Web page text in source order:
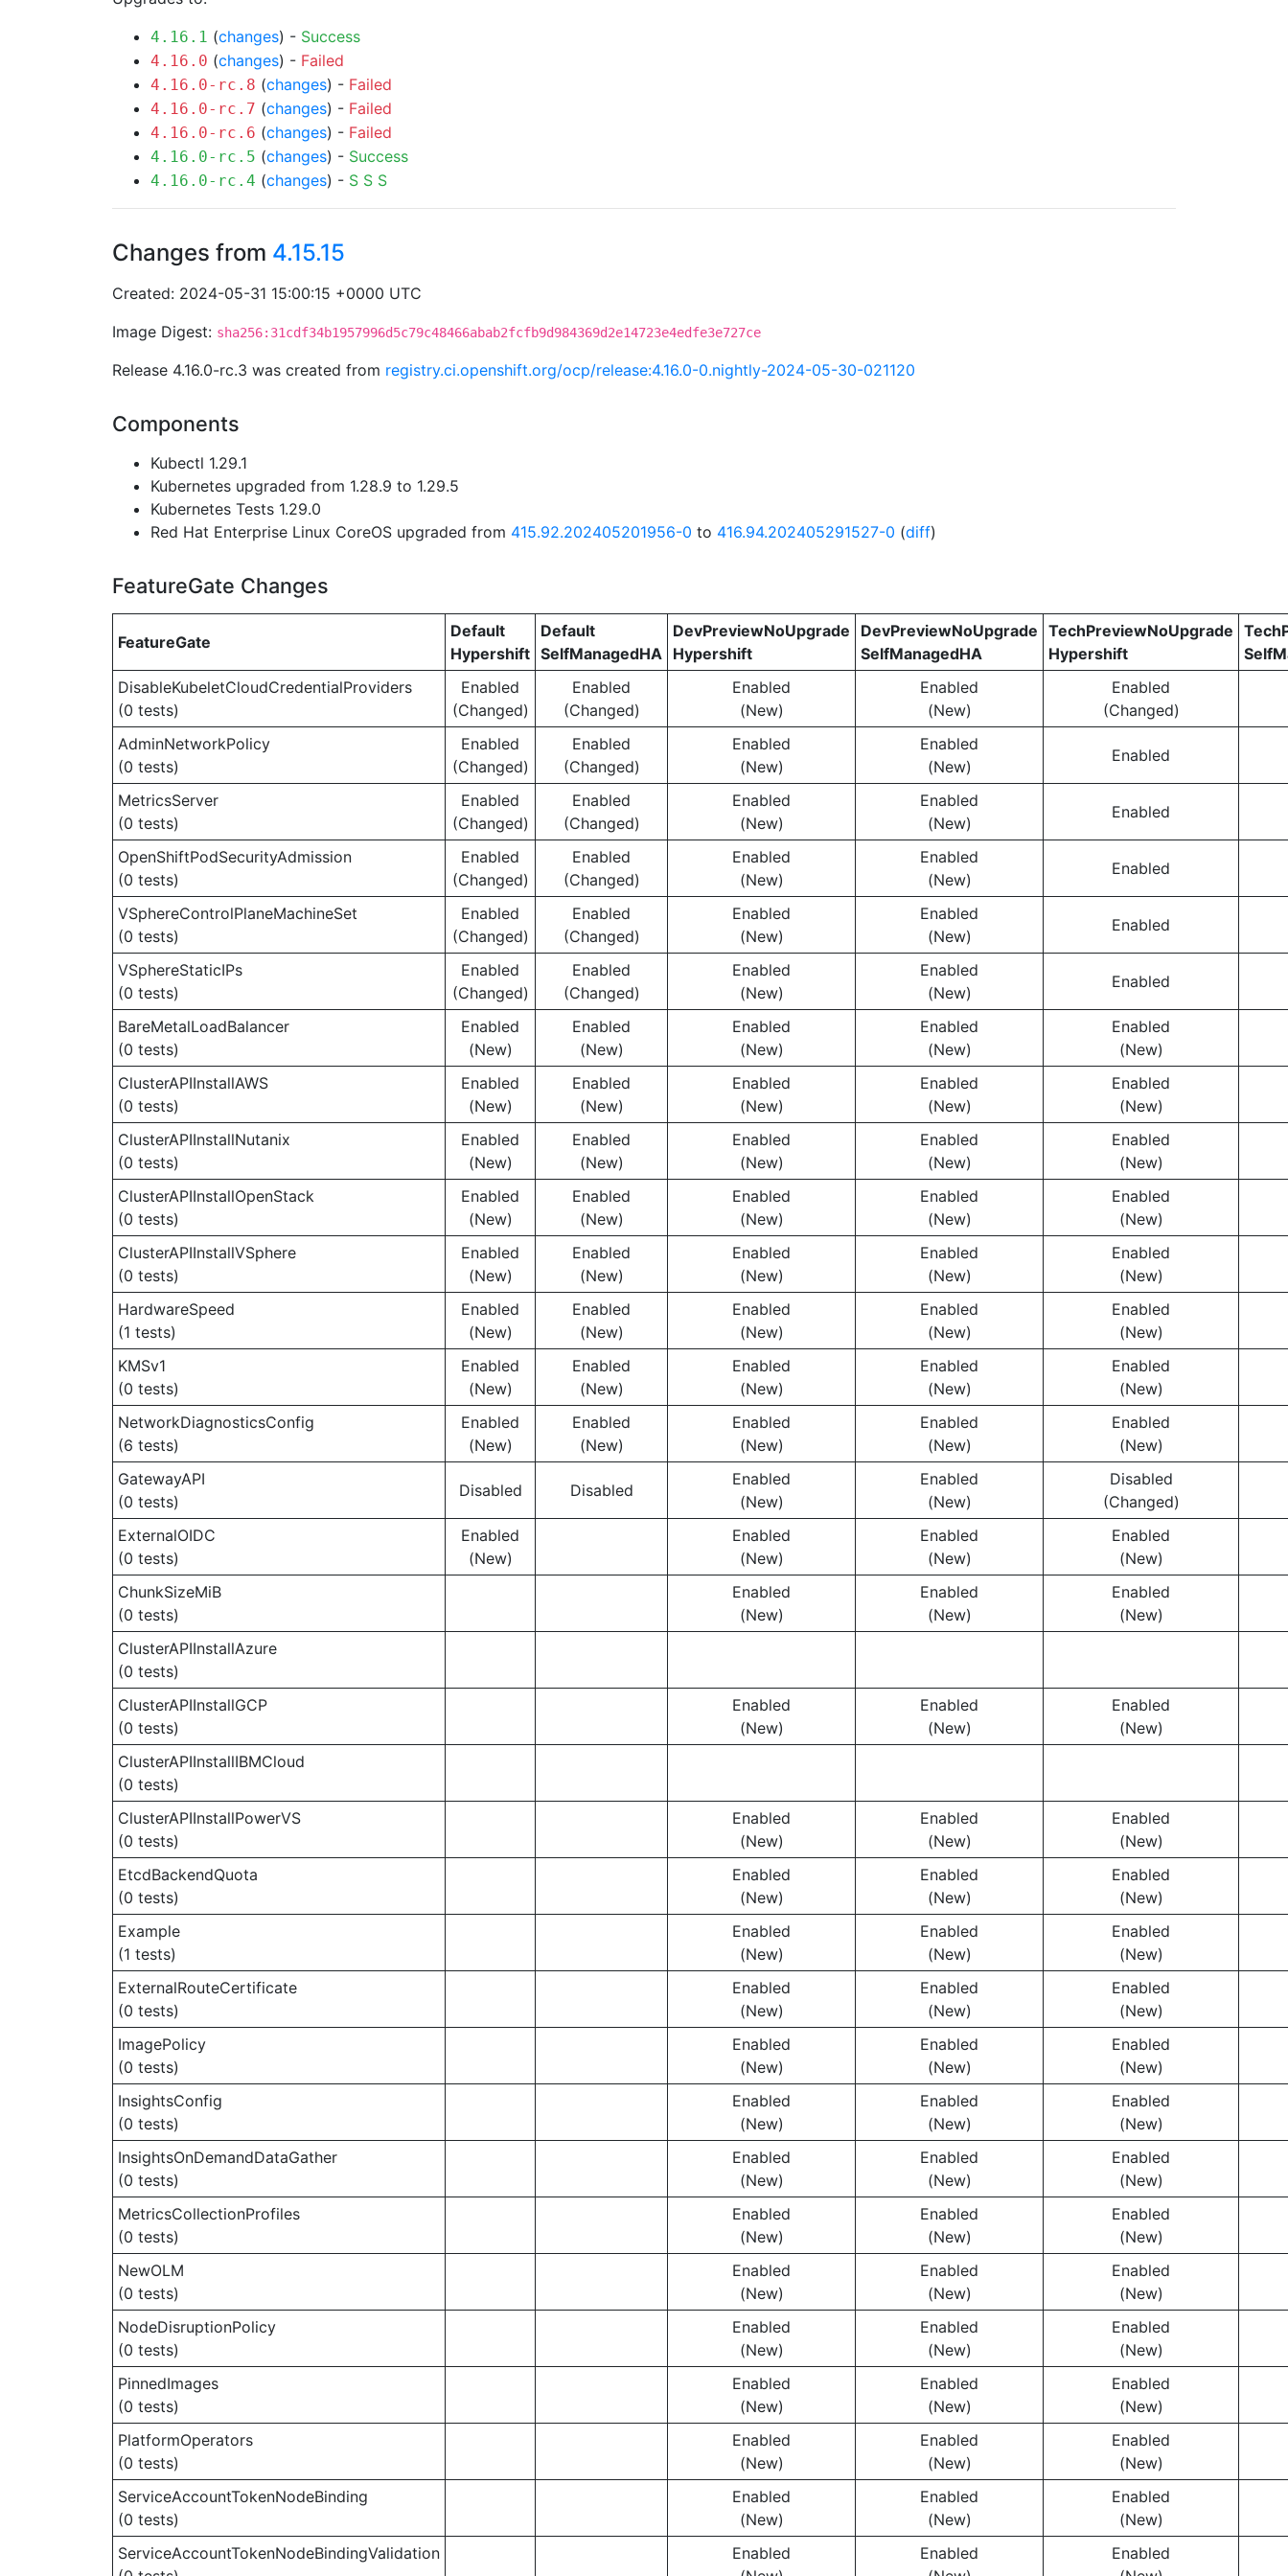
4.16.1 (changes) - Success
4.16.0 (changes) - Failed
4.16.0-rc.8 (changes) - Failed
4.16.0-rc.7 (changes) - Failed
4.16.0-rc.6 (changes) - Failed
4.16.0-rc.5 (changes) - Success
4.16.0-rc.4 (changes) - S S S
Changes from 4.15.15
Created: 2024-05-31 15:00:15 +0000 UTC
Image Digest: sha256:31cdf34b1957996d5c79c48466abab2fcfb9d984369d2e14723e4edfe3e727ce
Release 4.16.0-rc.3 was created from registry.ci.openshift.org/ocp/release:4.16.0-0.nightly-2024-05-30-021120
Components
Kubectl 1.29.1
Kubernetes upgraded from 1.28.9 to 1.29.5
Kubernetes Tests 1.29.0
Red Hat Enterprise Linux CoreOS upgraded from 415.92.202405201956-0 to 416.94.202405291527-0 (diff)
FeatureGate Changes
FeatureGate
Default
Hypershift
Default
SelfManagedHA
DevPreviewNoUpgrade
Hypershift
DevPreviewNoUpgrade
SelfManagedHA
TechPreviewNoUpgrade
Hypershift
DisableKubeletCloudCredentialProviders
(0 tests)
Enabled
(Changed)
Enabled
(Changed)
Enabled
(New)
Enabled
(New)
Enabled
(Changed)
AdminNetworkPolicy
(0 tests)
Enabled
(Changed)
Enabled
(Changed)
Enabled
(New)
Enabled
(New)
Enabled
MetricsServer
(0 tests)
Enabled
(Changed)
Enabled
(Changed)
Enabled
(New)
Enabled
(New)
Enabled
OpenShiftPodSecurityAdmission
(0 tests)
Enabled
(Changed)
Enabled
(Changed)
Enabled
(New)
Enabled
(New)
Enabled
VSphereControlPlaneMachineSet
(0 tests)
Enabled
(Changed)
Enabled
(Changed)
Enabled
(New)
Enabled
(New)
Enabled
VSphereStaticIPs
(0 tests)
Enabled
(Changed)
Enabled
(Changed)
Enabled
(New)
Enabled
(New)
Enabled
BareMetalLoadBalancer
(0 tests)
Enabled
(New)
Enabled
(New)
Enabled
(New)
Enabled
(New)
Enabled
(New)
ClusterAPIInstallAWS
(0 tests)
Enabled
(New)
Enabled
(New)
Enabled
(New)
Enabled
(New)
Enabled
(New)
ClusterAPIInstallNutanix
(0 tests)
Enabled
(New)
Enabled
(New)
Enabled
(New)
Enabled
(New)
Enabled
(New)
ClusterAPIInstallOpenStack
(0 tests)
Enabled
(New)
Enabled
(New)
Enabled
(New)
Enabled
(New)
Enabled
(New)
ClusterAPIInstallVSphere
(0 tests)
Enabled
(New)
Enabled
(New)
Enabled
(New)
Enabled
(New)
Enabled
(New)
HardwareSpeed
(1 tests)
Enabled
(New)
Enabled
(New)
Enabled
(New)
Enabled
(New)
Enabled
(New)
KMSv1
(0 tests)
Enabled
(New)
Enabled
(New)
Enabled
(New)
Enabled
(New)
Enabled
(New)
NetworkDiagnosticsConfig
(6 tests)
Enabled
(New)
Enabled
(New)
Enabled
(New)
Enabled
(New)
Enabled
(New)
GatewayAPI
(0 tests)
Disabled Disabled
Enabled
(New)
Enabled
(New)
Disabled
(Changed)
ExternalOIDC
(0 tests)
Enabled
(New)
Enabled
(New)
Enabled
(New)
Enabled
(New)
ChunkSizeMiB
(0 tests)
Enabled
(New)
Enabled
(New)
Enabled
(New)
ClusterAPIInstallAzure
(0 tests)
ClusterAPIInstallGCP
(0 tests)
Enabled
(New)
Enabled
(New)
Enabled
(New)
ClusterAPIInstallIBMCloud
(0 tests)
ClusterAPIInstallPowerVS
(0 tests)
Enabled
(New)
Enabled
(New)
Enabled
(New)
EtcdBackendQuota
(0 tests)
Enabled
(New)
Enabled
(New)
Enabled
(New)
Example
(1 tests)
Enabled
(New)
Enabled
(New)
Enabled
(New)
ExternalRouteCertificate
(0 tests)
Enabled
(New)
Enabled
(New)
Enabled
(New)
ImagePolicy
(0 tests)
Enabled
(New)
Enabled
(New)
Enabled
(New)
InsightsConfig
(0 tests)
Enabled
(New)
Enabled
(New)
Enabled
(New)
InsightsOnDemandDataGather
(0 tests)
Enabled
(New)
Enabled
(New)
Enabled
(New)
MetricsCollectionProfiles
(0 tests)
Enabled
(New)
Enabled
(New)
Enabled
(New)
NewOLM
(0 tests)
Enabled
(New)
Enabled
(New)
Enabled
(New)
NodeDisruptionPolicy
(0 tests)
Enabled
(New)
Enabled
(New)
Enabled
(New)
PinnedImages
(0 tests)
Enabled
(New)
Enabled
(New)
Enabled
(New)
PlatformOperators
(0 tests)
Enabled
(New)
Enabled
(New)
Enabled
(New)
ServiceAccountTokenNodeBinding
(0 tests)
Enabled
(New)
Enabled
(New)
Enabled
(New)
ServiceAccountTokenNodeBindingValidation
Enabled
Enabled
Enabled